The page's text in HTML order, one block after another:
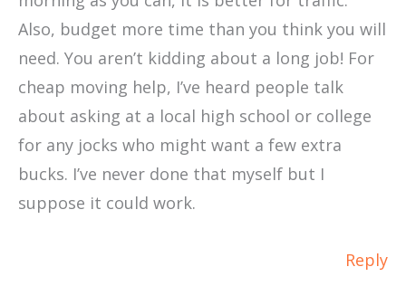
Also, budget more time than you think you will
need. You aren’t kidding about a long job! For
cheap moving help, I’ve heard people talk
about asking at a local high school or college
for any jocks who might want a few extra
bucks. I’ve never done that myself but I
suppose it could work.
Reply